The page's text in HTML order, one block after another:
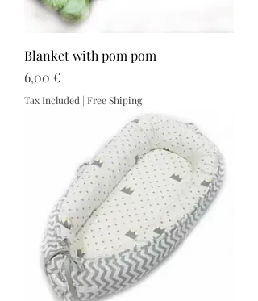
Blanket with pom pom
Price
6,00 €
Tax Included | Free Shiping